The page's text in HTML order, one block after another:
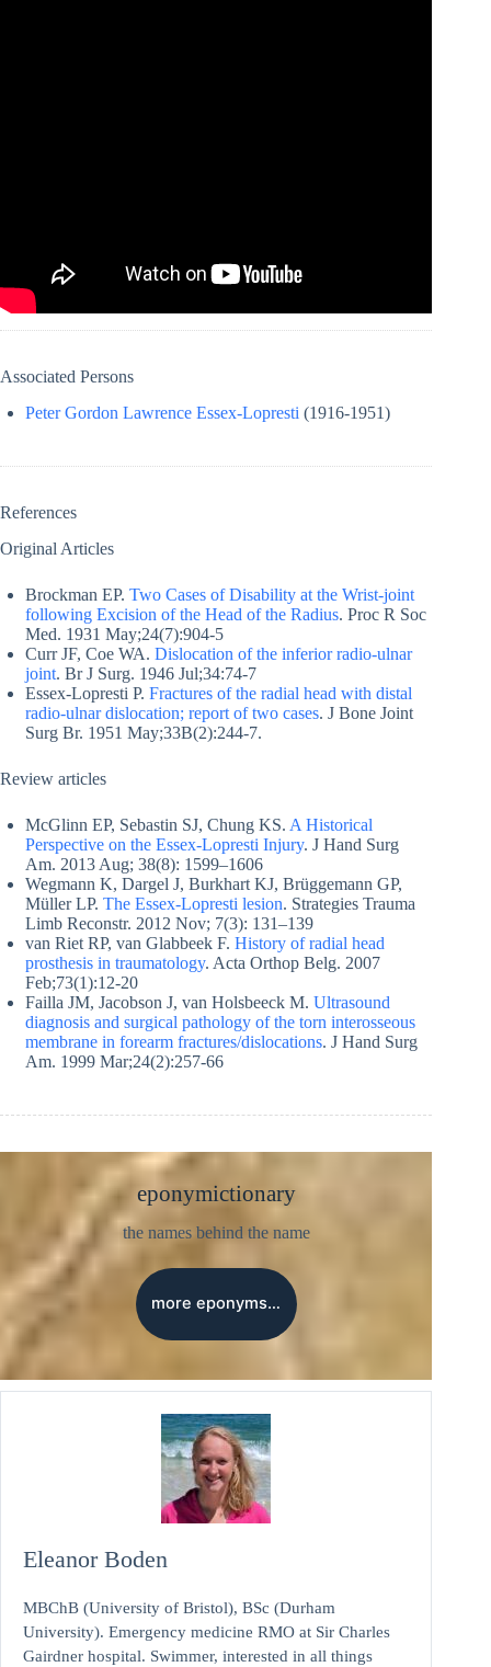
Associated Persons
Peter Gordon Lawrence Essex-Lopresti (1916-1951)
References
Original Articles
Brockman EP. Two Cases of Disability at the Wrist-joint
following Excision of the Head of the Radius. Proc R Soc
Med. 1931 May;24(7):904-5
Curr JF, Coe WA. Dislocation of the inferior radio-ulnar
joint. Br J Surg. 1946 Jul;34:74-7
Essex-Lopresti P. Fractures of the radial head with distal
radio-ulnar dislocation; report of two cases. J Bone Joint
Surg Br. 1951 May;33B(2):244-7.
Review articles
McGlinn EP, Sebastin SJ, Chung KS. A Historical
Perspective on the Essex-Lopresti Injury. J Hand Surg
Am. 2013 Aug; 38(8): 1599–1606
Wegmann K, Dargel J, Burkhart KJ, Brüggemann GP,
Müller LP. The Essex-Lopresti lesion. Strategies Trauma
Limb Reconstr. 2012 Nov; 7(3): 131–139
van Riet RP, van Glabbeek F. History of radial head
prosthesis in traumatology. Acta Orthop Belg. 2007
Feb;73(1):12-20
Failla JM, Jacobson J, van Holsbeeck M. Ultrasound
diagnosis and surgical pathology of the torn interosseous
membrane in forearm fractures/dislocations. J Hand Surg
Am. 1999 Mar;24(2):257-66
eponymictionary
the names behind the name
more eponyms…
Eleanor Boden
MBChB (University of Bristol), BSc (Durham
University). Emergency medicine RMO at Sir Charles
Gairdner hospital. Swimmer, interested in all things